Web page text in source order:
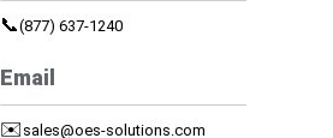
📞(877) 637-1240
Email
✉️ sales@oes-solutions.com